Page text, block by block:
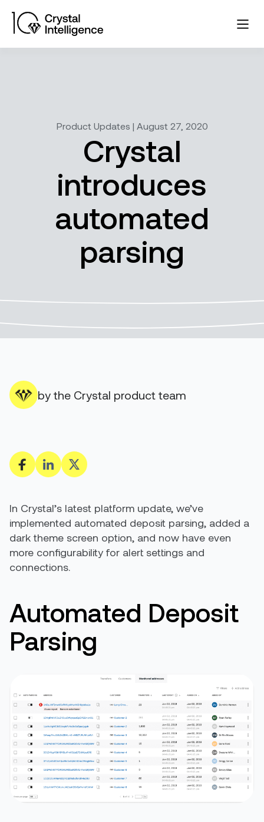
Product Updates | August 27, 2020
Crystal
introduces
automated
parsing
by the Crystal product team
In Crystal’s latest platform update, we’ve
implemented automated deposit parsing, added a
dark theme screen option, and now have even
more configurability for alert settings and
connections.
Automated Deposit
Parsing